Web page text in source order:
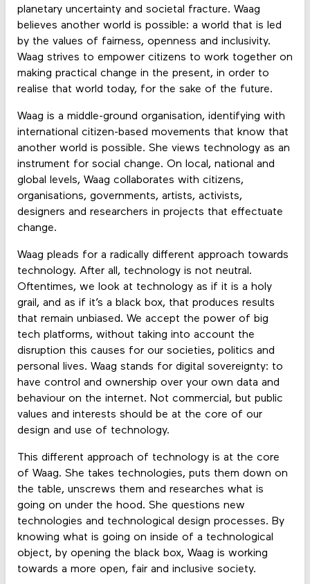
planetary uncertainty and societal fracture. Waag
believes another world is possible: a world that is led
by the values of fairness, openness and inclusivity.
Waag strives to empower citizens to work together on
making practical change in the present, in order to
realise that world today, for the sake of the future.
Waag is a middle-ground organisation, identifying with
international citizen-based movements that know that
another world is possible. She views technology as an
instrument for social change. On local, national and
global levels, Waag collaborates with citizens,
organisations, governments, artists, activists,
designers and researchers in projects that effectuate
change.
Waag pleads for a radically different approach towards
technology. After all, technology is not neutral.
Oftentimes, we look at technology as if it is a holy
grail, and as if it’s a black box, that produces results
that remain unbiased. We accept the power of big
tech platforms, without taking into account the
disruption this causes for our societies, politics and
personal lives. Waag stands for digital sovereignty: to
have control and ownership over your own data and
behaviour on the internet. Not commercial, but public
values and interests should be at the core of our
design and use of technology.
This different approach of technology is at the core
of Waag. She takes technologies, puts them down on
the table, unscrews them and researches what is
going on under the hood. She questions new
technologies and technological design processes. By
knowing what is going on inside of a technological
object, by opening the black box, Waag is working
towards a more open, fair and inclusive society.